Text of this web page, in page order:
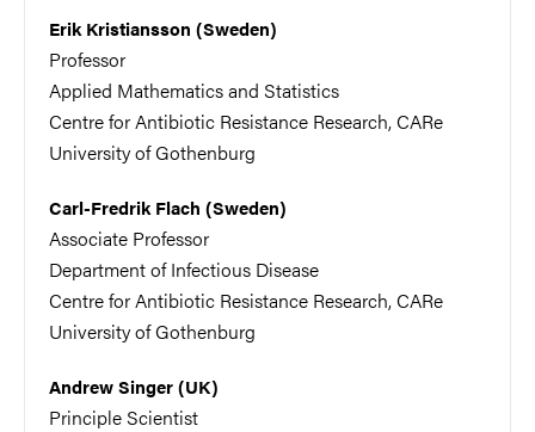
Erik Kristiansson (Sweden)
Professor
Applied Mathematics and Statistics
Centre for Antibiotic Resistance Research, CARe
University of Gothenburg
Carl-Fredrik Flach (Sweden)
Associate Professor
Department of Infectious Disease
Centre for Antibiotic Resistance Research, CARe
University of Gothenburg
Andrew Singer (UK)
Principle Scientist